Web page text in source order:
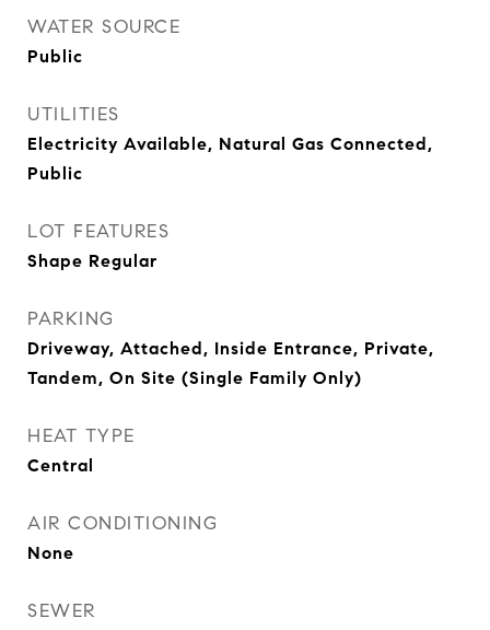
WATER SOURCE
Public
UTILITIES
Electricity Available, Natural Gas Connected,
Public
LOT FEATURES
Shape Regular
PARKING
Driveway, Attached, Inside Entrance, Private,
Tandem, On Site (Single Family Only)
HEAT TYPE
Central
AIR CONDITIONING
None
SEWER